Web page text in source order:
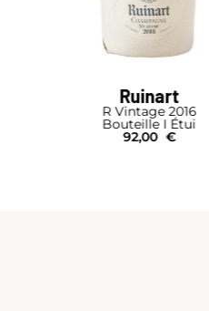
Barons de
Brut Nature
Bouteille I Étui
64,00 €